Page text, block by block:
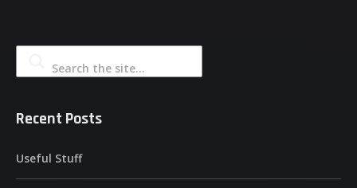
Search the site...
Recent Posts
Useful Stuff